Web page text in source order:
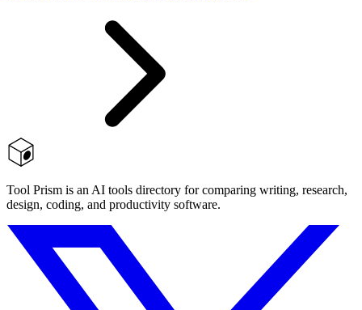
Tool Prism is an AI tools directory for comparing writing, research,
design, coding, and productivity software.